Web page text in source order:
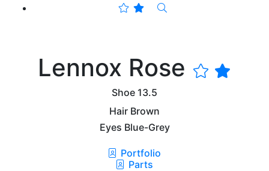
Lennox Rose
Shoe 13.5
Hair Brown
Eyes Blue-Grey
Portfolio
Parts